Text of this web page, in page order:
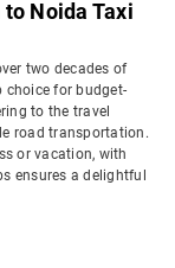
Noida Taxi
two decades of
choice for budget-
to the travel
road transportation.
or vacation, with
ensures a delightful